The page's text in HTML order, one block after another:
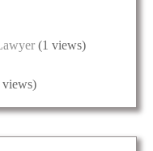
(1 views)
views)